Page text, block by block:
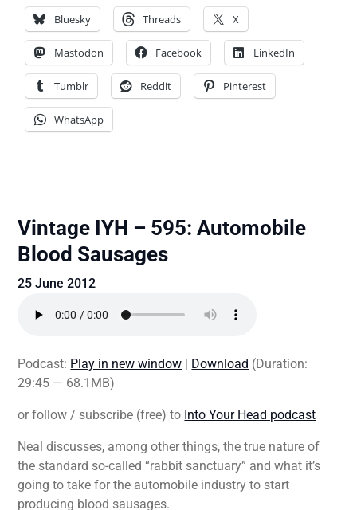
Bluesky Threads X
Mastodon Facebook LinkedIn
Tumblr Reddit Pinterest
WhatsApp
Vintage IYH – 595: Automobile
Blood Sausages
25 June 2012
Podcast: Play in new window | Download (Duration:
29:45 — 68.1MB)
or follow / subscribe (free) to Into Your Head podcast
Neal discusses, among other things, the true nature of
the standard so-called “rabbit sanctuary” and what it’s
going to take for the automobile industry to start
producing blood sausages.